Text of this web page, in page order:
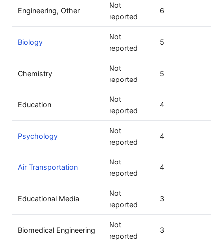
Engineering, Other
Not
reported
6
Biology
Not
reported
5
Chemistry
Not
reported
5
Education
Not
reported
4
Psychology
Not
reported
4
Air Transportation
Not
reported
4
Educational Media
Not
reported
3
Biomedical Engineering
Not
reported
3